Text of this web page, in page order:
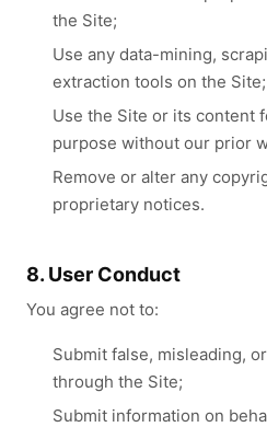
the Site;
Use any data-mining,
extraction tools on the Site;
Use the Site or its content
purpose without our prior
Remove or alter any
proprietary notices.
8. User Conduct
You agree not to:
Submit false, misleading,
through the Site;
Submit information on